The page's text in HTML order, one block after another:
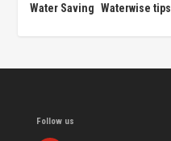
Water Saving Waterwise tips
Follow us